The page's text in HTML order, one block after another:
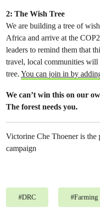
2: The Wish Tree
We are building a tree of
Africa and arrive at the
leaders to remind them that
travel, local communities
tree. You can join in by
We can’t win this on our
The forest needs you.
Victorine Che Thoener is the
campaign
#DRC #Farming